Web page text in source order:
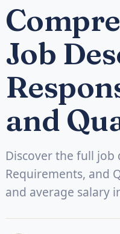
Job
and
Discover the full job
Requirements, and
and average salary